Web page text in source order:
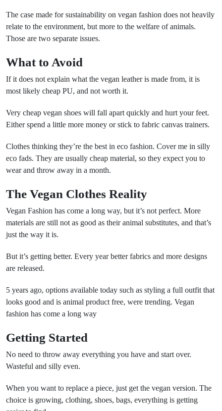
The case made for sustainability on vegan fashion does not heavily
relate to the environment, but more to the welfare of animals.
Those are two separate issues.
What to Avoid
If it does not explain what the vegan leather is made from, it is
most likely cheap PU, and not worth it.
Very cheap vegan shoes will fall apart quickly and hurt your feet.
Either spend a little more money or stick to fabric canvas trainers.
Clothes thinking they’re the best in eco fashion. Cover me in silly
eco fads. They are usually cheap material, so they expect you to
wear and throw away in a month.
The Vegan Clothes Reality
Vegan Fashion has come a long way, but it’s not perfect. More
materials are still not as good as their animal substitutes, and that’s
just the way it is.
But it’s getting better. Every year better fabrics and more designs
are released.
5 years ago, options available today such as styling a full outfit that
looks good and is animal product free, were trending. Vegan
fashion has come a long way
Getting Started
No need to throw away everything you have and start over.
Wasteful and silly even.
When you want to replace a piece, just get the vegan version. The
choice is growing, clothing, shoes, bags, everything is getting